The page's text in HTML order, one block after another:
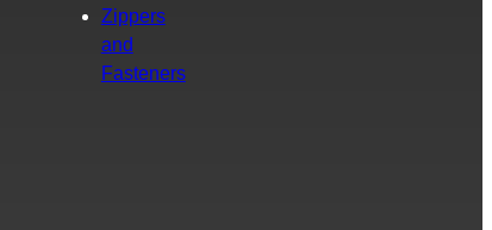
Zippers
and
Fasteners